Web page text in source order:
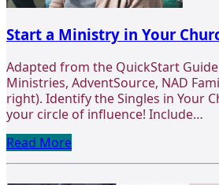
Start a Ministry in Your
Adapted from the QuickStart
Ministries, AdventSource, NAD
right). Identify the Singles in Your
your circle of influence! Include…
Read More